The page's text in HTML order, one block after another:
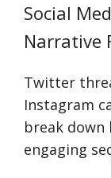
Social
Narrative
Twitter
Instagram
break
engaging